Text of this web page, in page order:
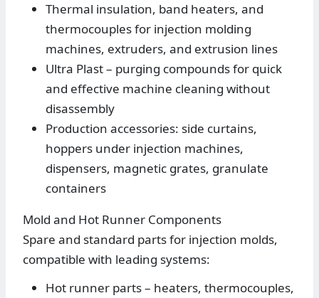
Thermal insulation, band heaters, and
thermocouples for injection molding
machines, extruders, and extrusion lines
Ultra Plast – purging compounds for quick
and effective machine cleaning without
disassembly
Production accessories: side curtains,
hoppers under injection machines,
dispensers, magnetic grates, granulate
containers
Mold and Hot Runner Components
Spare and standard parts for injection molds,
compatible with leading systems:
Hot runner parts – heaters, thermocouples,